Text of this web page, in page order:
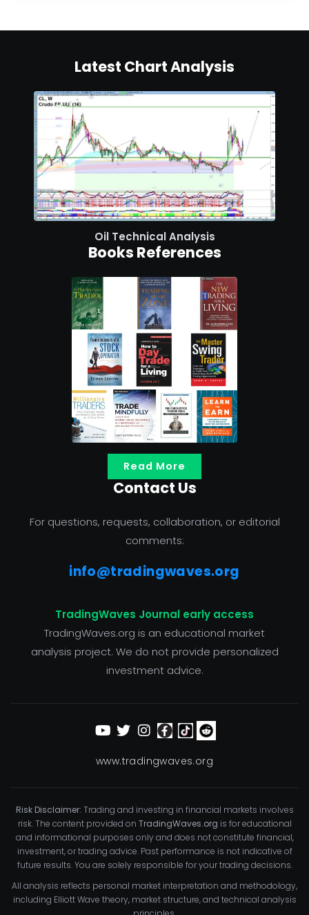
Latest Chart Analysis
Oil Technical Analysis
Books References
Read More
Contact Us
For questions, requests, collaboration, or editorial
comments:
info@tradingwaves.org
TradingWaves Journal early access
TradingWaves.org is an educational market
analysis project. We do not provide personalized
investment advice.
www.tradingwaves.org
Risk Disclaimer: Trading and investing in financial markets involves
risk. The content provided on TradingWaves.org is for educational
and informational purposes only and does not constitute financial,
investment, or trading advice. Past performance is not indicative of
future results. You are solely responsible for your trading decisions.
All analysis reflects personal market interpretation and methodology,
including Elliott Wave theory, market structure, and technical analysis